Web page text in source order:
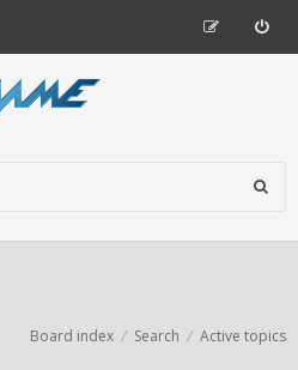
Board index Search Active topics